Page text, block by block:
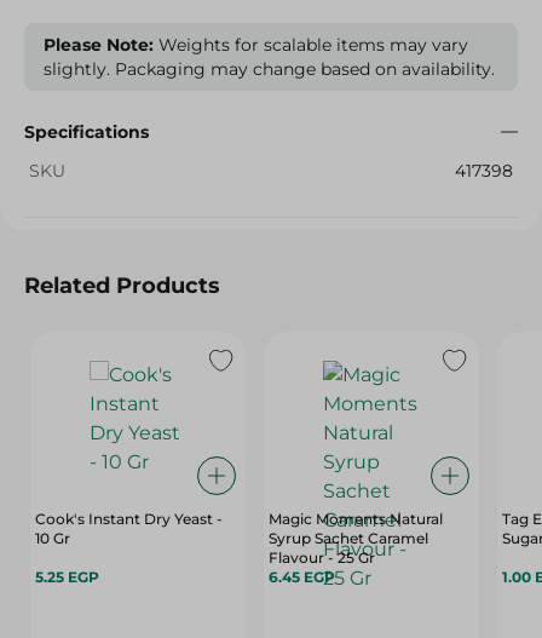
Please Note: Weights for scalable items may vary
slightly. Packaging may change based on availability.
Specifications
SKU
417398
Related Products
Cook's Instant Dry Yeast -
10 Gr
5.25 EGP
Magic Moments Natural
Syrup Sachet Caramel
Flavour - 25 Gr
6.45 EGP
Tag
1.00